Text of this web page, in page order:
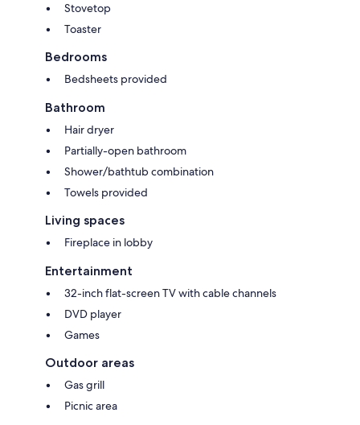
Stovetop
Toaster
Bedrooms
Bedsheets provided
Bathroom
Hair dryer
Partially-open bathroom
Shower/bathtub combination
Towels provided
Living spaces
Fireplace in lobby
Entertainment
32-inch flat-screen TV with cable channels
DVD player
Games
Outdoor areas
Gas grill
Picnic area